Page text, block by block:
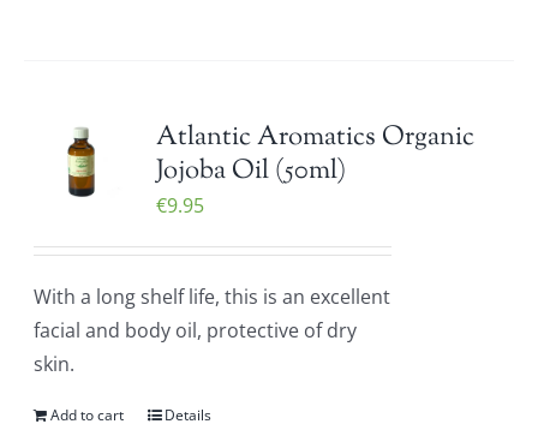
Atlantic Aromatics Organic
Jojoba Oil (50ml)
€9.95
With a long shelf life, this is an excellent
facial and body oil, protective of dry
skin.
Add to cart Details